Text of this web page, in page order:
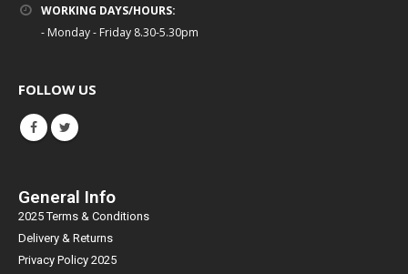
WORKING DAYS/HOURS:
- Monday - Friday 8.30-5.30pm
FOLLOW US
General Info
2025 Terms & Conditions
Delivery & Returns
Privacy Policy 2025